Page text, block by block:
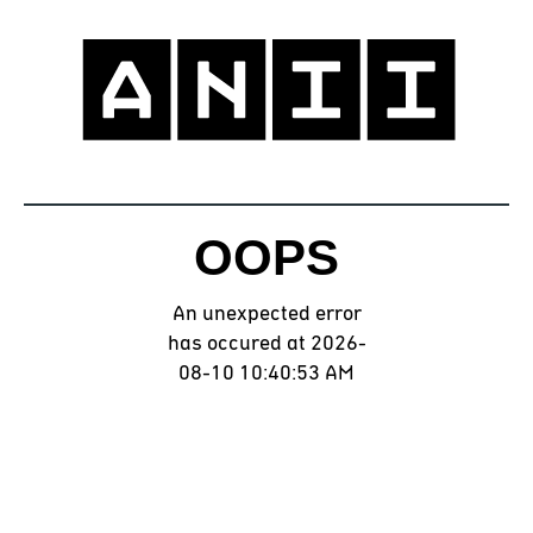
OOPS
An unexpected error
has occured at 2026-
08-10 10:40:53 AM